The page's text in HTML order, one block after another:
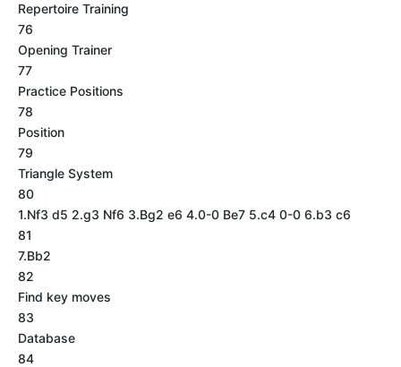
Repertoire Training
76
Opening Trainer
77
Practice Positions
78
Position
79
Triangle System
80
1.Nf3 d5 2.g3 Nf6 3.Bg2 e6 4.0-0 Be7 5.c4 0-0 6.b3 c6
81
7.Bb2
82
Find key moves
83
Database
84